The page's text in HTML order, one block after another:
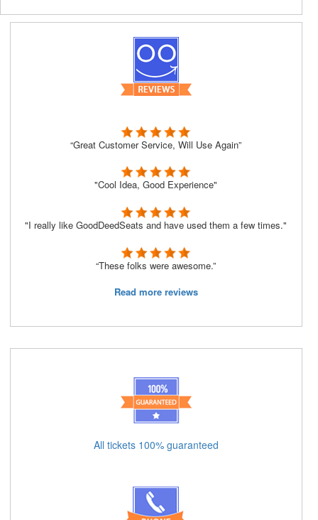
“Great Customer Service, Will Use Again”
"Cool Idea, Good Experience"
"I really like GoodDeedSeats and have used them a few times."
“These folks were awesome.”
Read more reviews
All tickets 100% guaranteed